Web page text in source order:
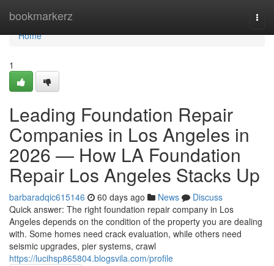
bookmarkerz
Home
Home
1
Leading Foundation Repair
Companies in Los Angeles in
2026 — How LA Foundation
Repair Los Angeles Stacks Up
barbaradqic615146 60 days ago News
Discuss
Quick answer: The right foundation repair company in Los
Angeles depends on the condition of the property you are dealing
with. Some homes need crack evaluation, while others need
seismic upgrades, pier systems, crawl
https://lucihsp865804.blogsvila.com/profile